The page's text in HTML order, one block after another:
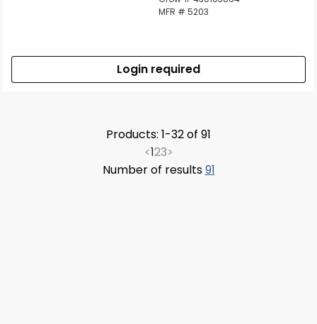
MFR # 5203
Login required
Products: 1-32 of 91
<123>
Number of results91